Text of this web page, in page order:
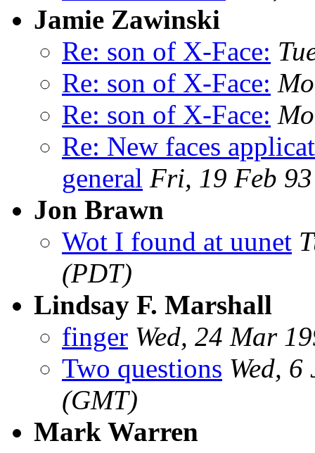
Jamie Zawinski
Re: son of X-Face:
Re: son of X-Face:
Re: son of X-Face:
Re: New faces
general Fri, 19 Feb
Jon Brawn
Wot I found at uunet
(PDT)
Lindsay F. Marshall
finger Wed, 24 Mar
Two questions Wed,
(GMT)
Mark Warren